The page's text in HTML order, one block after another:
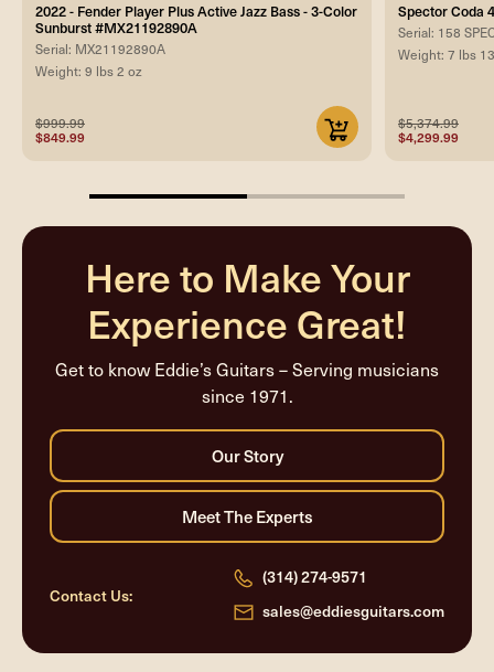
2022 - Fender Player Plus Active Jazz Bass - 3-Color
Sunburst #MX21192890A
Serial: MX21192890A
Weight: 9 lbs 2 oz
$999.99
$849.99
Spector Coda
Serial: 158
Weight: 7 lbs
$5,374.99
$4,299.99
50%
Here to Make Your
Experience Great!
Get to know Eddie’s Guitars – Serving musicians
since 1971.
Contact Us:
(314) 274-9571
sales@eddiesguitars.com